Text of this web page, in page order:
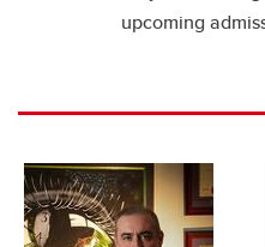
upcoming